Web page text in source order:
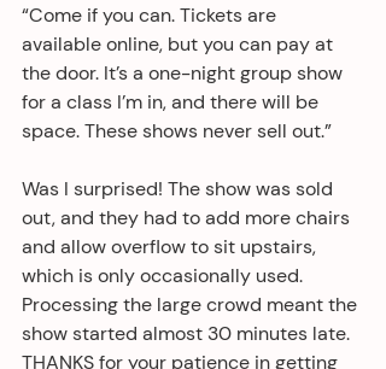
“Come if you can. Tickets are
available online, but you can pay at
the door. It’s a one-night group show
for a class I’m in, and there will be
space. These shows never sell out.”
Was I surprised! The show was sold
out, and they had to add more chairs
and allow overflow to sit upstairs,
which is only occasionally used.
Processing the large crowd meant the
show started almost 30 minutes late.
THANKS for your patience in getting